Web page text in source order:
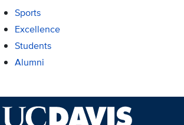
Sports
Excellence
Students
Alumni